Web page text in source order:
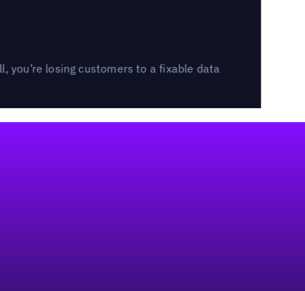
you’re losing customers to a fixable data